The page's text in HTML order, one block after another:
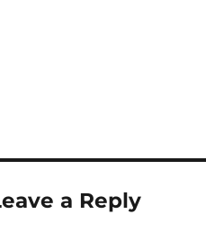
a Reply